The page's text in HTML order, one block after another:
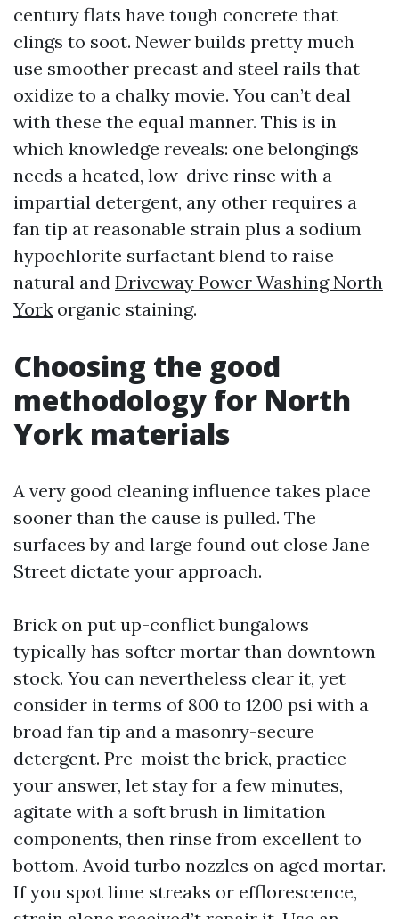
century flats have tough concrete that
clings to soot. Newer builds pretty much
use smoother precast and steel rails that
oxidize to a chalky movie. You can’t deal
with these the equal manner. This is in
which knowledge reveals: one belongings
needs a heated, low-drive rinse with a
impartial detergent, any other requires a
fan tip at reasonable strain plus a sodium
hypochlorite surfactant blend to raise
natural and Driveway Power Washing North
York organic staining.
Choosing the good
methodology for North
York materials
A very good cleaning influence takes place
sooner than the cause is pulled. The
surfaces by and large found out close Jane
Street dictate your approach.
Brick on put up-conflict bungalows
typically has softer mortar than downtown
stock. You can nevertheless clear it, yet
consider in terms of 800 to 1200 psi with a
broad fan tip and a masonry-secure
detergent. Pre-moist the brick, practice
your answer, let stay for a few minutes,
agitate with a soft brush in limitation
components, then rinse from excellent to
bottom. Avoid turbo nozzles on aged mortar.
If you spot lime streaks or efflorescence,